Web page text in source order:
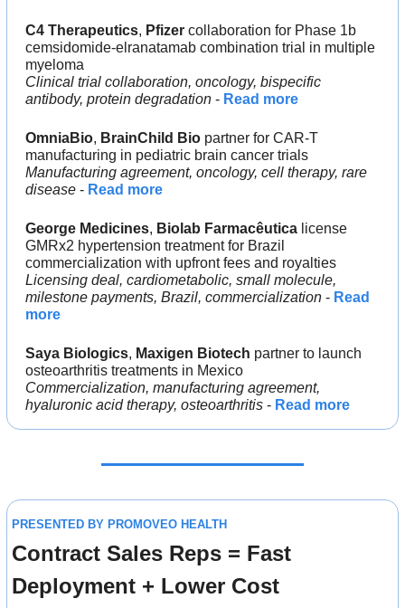
C4 Therapeutics, Pfizer collaboration for Phase 1b
cemsidomide-elranatamab combination trial in multiple
myeloma
Clinical trial collaboration, oncology, bispecific
antibody, protein degradation - Read more
OmniaBio, BrainChild Bio partner for CAR-T
manufacturing in pediatric brain cancer trials
Manufacturing agreement, oncology, cell therapy, rare
disease - Read more
George Medicines, Biolab Farmacêutica license
GMRx2 hypertension treatment for Brazil
commercialization with upfront fees and royalties
Licensing deal, cardiometabolic, small molecule,
milestone payments, Brazil, commercialization - Read
more
Saya Biologics, Maxigen Biotech partner to launch
osteoarthritis treatments in Mexico
Commercialization, manufacturing agreement,
hyaluronic acid therapy, osteoarthritis - Read more
PRESENTED BY PROMOVEO HEALTH
Contract Sales Reps = Fast
Deployment + Lower Cost